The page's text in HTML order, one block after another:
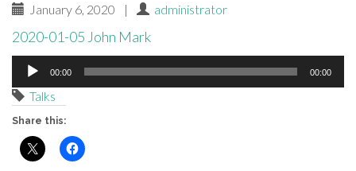
January 6, 2020 | administrator
2020-01-05 John Mark
Audio
Player
00:00 00:00
Talks
Share this: